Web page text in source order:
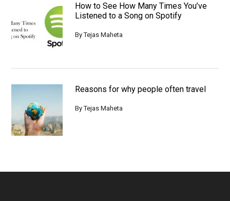
How to See How Many Times You’ve
Listened to a Song on Spotify
ByTejas Maheta
Reasons for why people often travel
ByTejas Maheta